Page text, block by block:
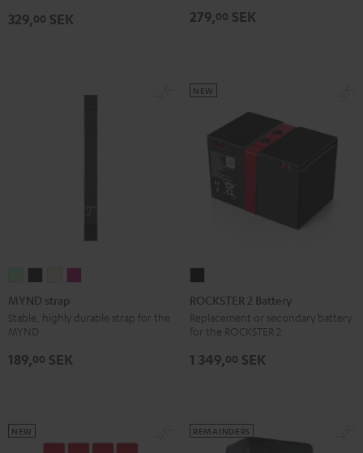
329,00 SEK
Sand
Black
279,00 SEK
strap
Light
Mint
strap
WarmWarmWild
MYND strap
Stable, highly durable strap for the
MYND
189,00 SEK
2
Battery
Black
ROCKSTER 2 Battery
Replacement or secondary battery
for the ROCKSTER 2
NEW
1 349,00 SEK
NEW REMAINDERS